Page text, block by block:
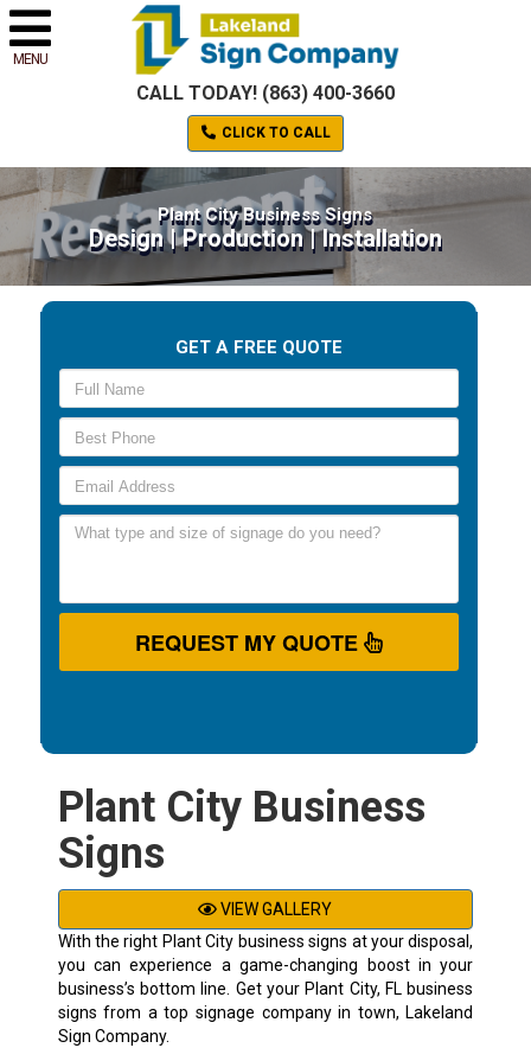
MENU
CALL TODAY! (863) 400-3660
CLICK TO CALL
Plant City Business Signs
Design | Production | Installation
GET A FREE QUOTE
REQUEST MY QUOTE
Plant City Business
Signs
VIEW GALLERY
With the right Plant City business signs at your disposal,
you can experience a game-changing boost in your
business’s bottom line. Get your Plant City, FL business
signs from a top signage company in town, Lakeland
Sign Company.